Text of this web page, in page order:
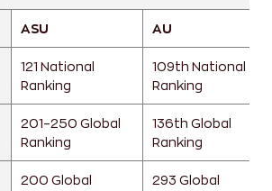
ASU AU
121 National
Ranking
109th National
Ranking
201–250 Global
Ranking
136th Global
Ranking
200 Global
293 Global